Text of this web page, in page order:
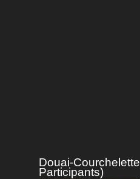
Douai-
Participants)